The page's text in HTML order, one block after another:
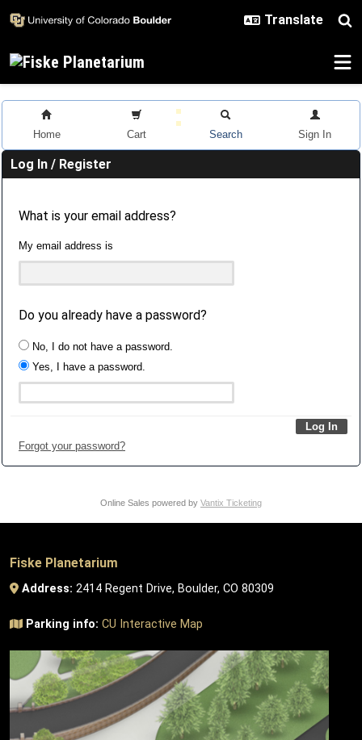
Home Cart Search Sign In
Log In / Register
What is your email address?
My email address is
Do you already have a password?
No, I do not have a password.
Yes, I have a password.
Forgot your password?
Online Sales powered by Vantix Ticketing
Fiske Planetarium
Address: 2414 Regent Drive, Boulder, CO 80309
Parking info: CU Interactive Map